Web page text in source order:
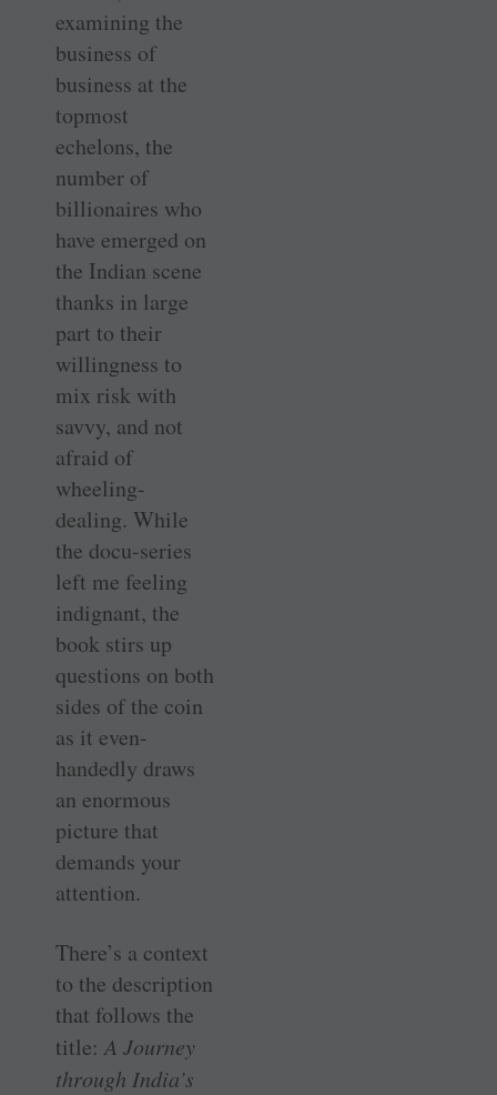
examining the
business of
business at the
topmost
echelons, the
number of
billionaires who
have emerged on
the Indian scene
thanks in large
part to their
willingness to
mix risk with
savvy, and not
afraid of
wheeling-
dealing. While
the docu-series
left me feeling
indignant, the
book stirs up
questions on both
sides of the coin
as it even-
handedly draws
an enormous
picture that
demands your
attention.
There’s a context
to the description
that follows the
title:A Journey
through India’s